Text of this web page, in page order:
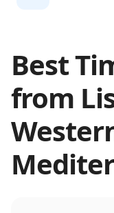
Best
from